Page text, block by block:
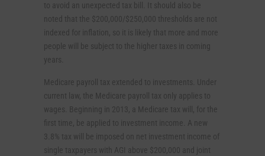
to avoid an unexpected tax bill. It should also be
noted that the $200,000/$250,000 thresholds are not
indexed for inflation, so it is likely that more and more
people will be subject to the higher taxes in coming
years.
Medicare payroll tax extended to investments. Under
current law, the Medicare payroll tax only applies to
wages. Beginning in 2013, a Medicare tax will, for the
first time, be applied to investment income. A new
3.8% tax will be imposed on net investment income of
single taxpayers with AGI above $200,000 and joint